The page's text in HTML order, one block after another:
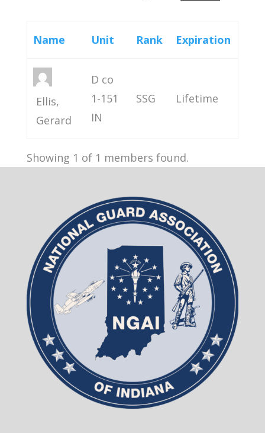
Name Unit Rank Expiration
Ellis,
Gerard
D co
1-151
IN
SSG Lifetime
Showing 1 of 1 members found.